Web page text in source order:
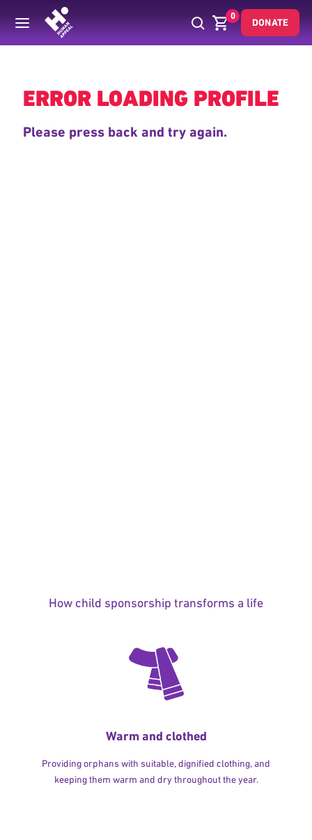
0
DONATE
Back
ERROR LOADING PROFILE
Please press back and try again.
How child sponsorship transforms a life
Warm and clothed
Providing orphans with suitable, dignified clothing, and
keeping them warm and dry throughout the year.